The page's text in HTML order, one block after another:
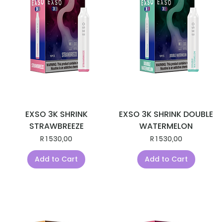
EXSO 3K SHRINK
STRAWBREEZE
Price
R 1 530,00
Add to Cart
EXSO 3K SHRINK DOUBLE
WATERMELON
Price
R 1 530,00
Add to Cart